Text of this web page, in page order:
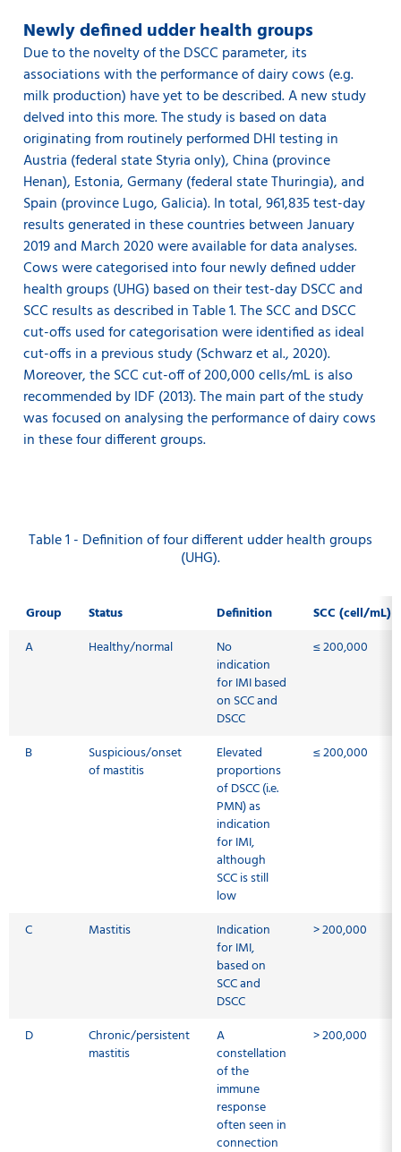
Newly defined udder health groups
Due to the novelty of the DSCC parameter, its
associations with the performance of dairy cows (e.g.
milk production) have yet to be described. A new study
delved into this more. The study is based on data
originating from routinely performed DHI testing in
Austria (federal state Styria only), China (province
Henan), Estonia, Germany (federal state Thuringia), and
Spain (province Lugo, Galicia). In total, 961,835 test-day
results generated in these countries between January
2019 and March 2020 were available for data analyses.
Cows were categorised into four newly defined udder
health groups (UHG) based on their test-day DSCC and
SCC results as described in Table 1. The SCC and DSCC
cut-offs used for categorisation were identified as ideal
cut-offs in a previous study (Schwarz et al., 2020).
Moreover, the SCC cut-off of 200,000 cells/mL is also
recommended by IDF (2013). The main part of the study
was focused on analysing the performance of dairy cows
in these four different groups.
Table 1 - Definition of four different udder health groups
(UHG).
Group Status Definition
SCC (cell/mL)
A
Healthy/normal
No
indication
for IMI based
on SCC and
DSCC
≤ 200,000
B
Suspicious/onset
of mastitis
Elevated
proportions
of DSCC (i.e.
PMN) as
indication
for IMI,
although
SCC is still
low
≤ 200,000
C Mastitis
Indication
for IMI,
based on
SCC and
DSCC
> 200,000
D
Chronic/persistent
mastitis
A
constellation
of the
immune
response
often seen in
connection
> 200,000